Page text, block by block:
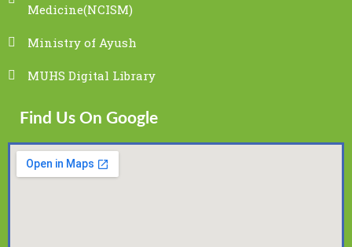
Medicine(NCISM)
Ministry of Ayush
MUHS Digital Library
Find Us On Google